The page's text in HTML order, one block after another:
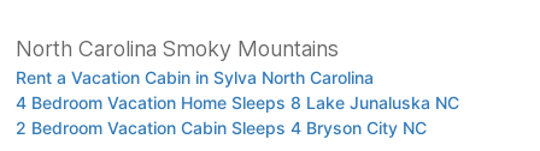
North Carolina Smoky Mountains
Rent a Vacation Cabin in Sylva North Carolina
4 Bedroom Vacation Home Sleeps 8 Lake Junaluska NC
2 Bedroom Vacation Cabin Sleeps 4 Bryson City NC